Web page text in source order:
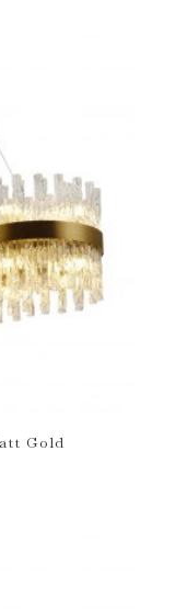
Gold